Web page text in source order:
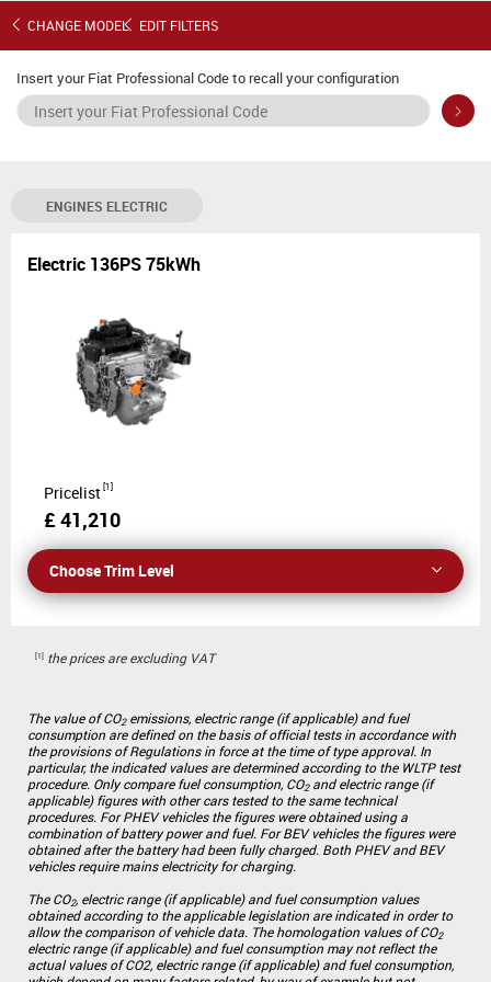
CHANGE MODEL
EDIT FILTERS
Insert your Fiat Professional Code to recall your configuration
ENGINES ELECTRIC
Electric 136PS 75kWh
Pricelist[1]
£ 41,210
Choose Trim Level
the prices are excluding VAT
The value of CO2emissions, electric range (if applicable) and fuel
consumption are defined on the basis of official tests in accordance with
the provisions of Regulations in force at the time of type approval. In
particular, the indicated values are determined according to the WLTP test
procedure. Only compare fuel consumption, CO2and electric range (if
applicable) figures with other cars tested to the same technical
procedures. For PHEV vehicles the figures were obtained using a
combination of battery power and fuel. For BEV vehicles the figures were
obtained after the battery had been fully charged. Both PHEV and BEV
vehicles require mains electricity for charging.
The CO2, electric range (if applicable) and fuel consumption values
obtained according to the applicable legislation are indicated in order to
allow the comparison of vehicle data. The homologation values of CO2
electric range (if applicable) and fuel consumption may not reflect the
actual values of CO2, electric range (if applicable) and fuel consumption,